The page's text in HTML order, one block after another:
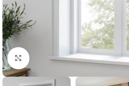
Click to enlarge